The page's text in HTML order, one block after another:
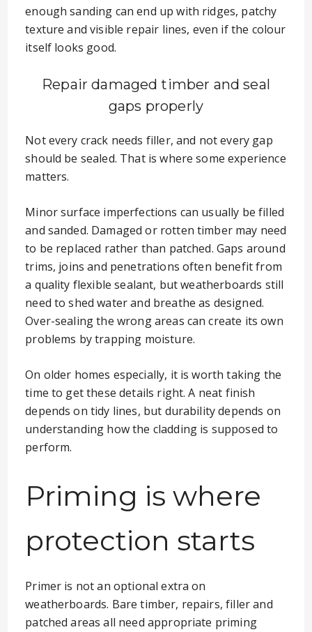
enough sanding can end up with ridges, patchy
texture and visible repair lines, even if the colour
itself looks good.
Repair damaged timber and seal
gaps properly
Not every crack needs filler, and not every gap
should be sealed. That is where some experience
matters.
Minor surface imperfections can usually be filled
and sanded. Damaged or rotten timber may need
to be replaced rather than patched. Gaps around
trims, joins and penetrations often benefit from
a quality flexible sealant, but weatherboards still
need to shed water and breathe as designed.
Over-sealing the wrong areas can create its own
problems by trapping moisture.
On older homes especially, it is worth taking the
time to get these details right. A neat finish
depends on tidy lines, but durability depends on
understanding how the cladding is supposed to
perform.
Priming is where
protection starts
Primer is not an optional extra on
weatherboards. Bare timber, repairs, filler and
patched areas all need appropriate priming